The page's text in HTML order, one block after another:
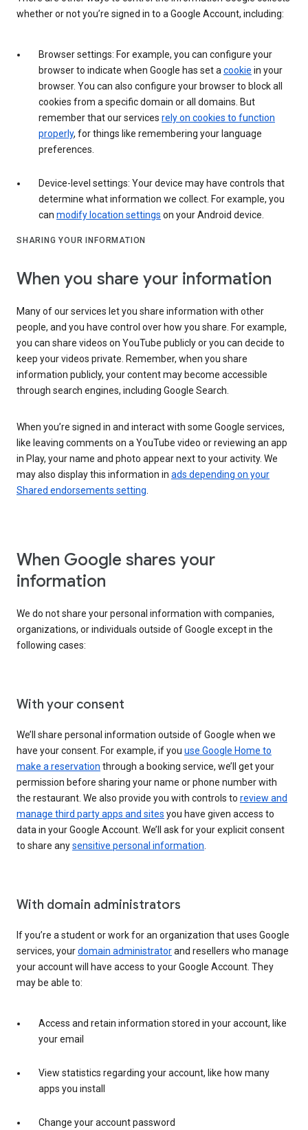
whether or not you’re signed in to a Google Account, including:
Browser settings: For example, you can configure your
browser to indicate when Google has set a cookie in your
browser. You can also configure your browser to block all
cookies from a specific domain or all domains. But
remember that our services rely on cookies to function
properly, for things like remembering your language
preferences.
Device-level settings: Your device may have controls that
determine what information we collect. For example, you
can modify location settings on your Android device.
SHARING YOUR INFORMATION
When you share your information
Many of our services let you share information with other
people, and you have control over how you share. For example,
you can share videos on YouTube publicly or you can decide to
keep your videos private. Remember, when you share
information publicly, your content may become accessible
through search engines, including Google Search.
When you’re signed in and interact with some Google services,
like leaving comments on a YouTube video or reviewing an app
in Play, your name and photo appear next to your activity. We
may also display this information in ads depending on your
Shared endorsements setting
When Google shares your
information
We do not share your personal information with companies,
organizations, or individuals outside of Google except in the
following cases:
With your consent
We’ll share personal information outside of Google when we
have your consent. For example, if you use Google Home to
make a reservation through a booking service, we’ll get your
permission before sharing your name or phone number with
the restaurant. We also provide you with controls to review and
manage third party apps and sites you have given access to
data in your Google Account. We’ll ask for your explicit consent
to share anysensitive personal information
With domain administrators
If you’re a student or work for an organization that uses Google
services, yourdomain administratorand resellers who manage
your account will have access to your Google Account. They
may be able to:
Access and retain information stored in your account, like
your email
View statistics regarding your account, like how many
apps you install
Change your account password